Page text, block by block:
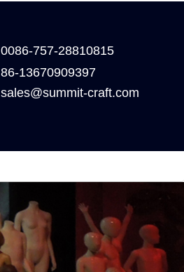
0086-757-28810815
86-13670909397
sales@summit-craft.com